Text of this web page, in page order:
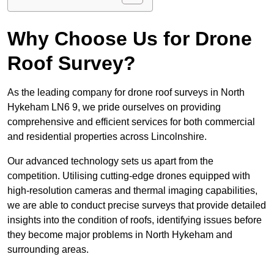
Why Choose Us for Drone
Roof Survey?
As the leading company for drone roof surveys in North
Hykeham LN6 9, we pride ourselves on providing
comprehensive and efficient services for both commercial
and residential properties across Lincolnshire.
Our advanced technology sets us apart from the
competition. Utilising cutting-edge drones equipped with
high-resolution cameras and thermal imaging capabilities,
we are able to conduct precise surveys that provide detailed
insights into the condition of roofs, identifying issues before
they become major problems in North Hykeham and
surrounding areas.